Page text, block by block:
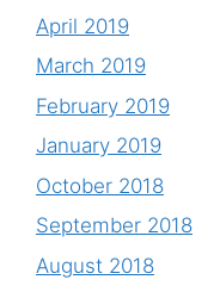
April 2019
March 2019
February 2019
January 2019
October 2018
September 2018
August 2018